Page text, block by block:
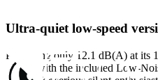
Ultra-quiet low-speed
Producing only 12.1 dB(A) at its
dB(A) with the included Low-